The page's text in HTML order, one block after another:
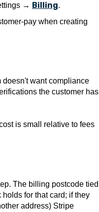
→ Billing.
pay when creating
want compliance
the customer has
is small relative to fees
The billing postcode tied
for that card; if they
address) Stripe